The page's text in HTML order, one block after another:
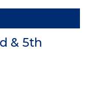
& 5th